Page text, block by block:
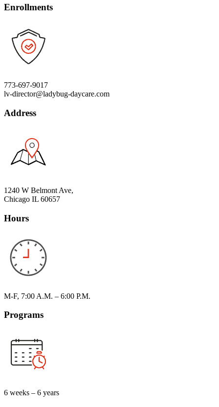
Enrollments
773-697-9017
lv-director@ladybug-daycare.com
Address
1240 W Belmont Ave,
Chicago IL 60657
Hours
M-F, 7:00 A.M. – 6:00 P.M.
Programs
6 weeks – 6 years